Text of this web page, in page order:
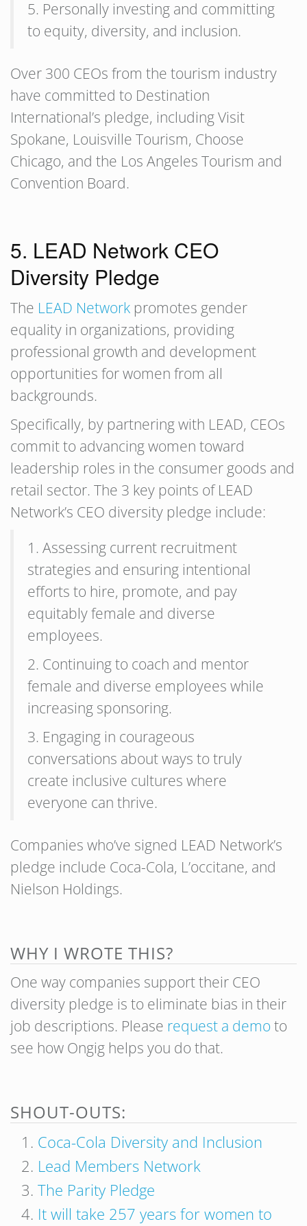
5. Personally investing and committing
to equity, diversity, and inclusion.
Over 300 CEOs from the tourism industry
have committed to Destination
International’s pledge, including Visit
Spokane, Louisville Tourism, Choose
Chicago, and the Los Angeles Tourism and
Convention Board.
5. LEAD Network CEO
Diversity Pledge
The LEAD Network promotes gender
equality in organizations, providing
professional growth and development
opportunities for women from all
backgrounds.
Specifically, by partnering with LEAD, CEOs
commit to advancing women toward
leadership roles in the consumer goods and
retail sector. The 3 key points of LEAD
Network’s CEO diversity pledge include:
1. Assessing current recruitment
strategies and ensuring intentional
efforts to hire, promote, and pay
equitably female and diverse
employees.
2. Continuing to coach and mentor
female and diverse employees while
increasing sponsoring.
3. Engaging in courageous
conversations about ways to truly
create inclusive cultures where
everyone can thrive.
Companies who’ve signed LEAD Network’s
pledge include Coca-Cola, L’occitane, and
Nielson Holdings.
WHY I WROTE THIS?
One way companies support their CEO
diversity pledge is to eliminate bias in their
job descriptions. Please request a demo to
see how Ongig helps you do that.
SHOUT-OUTS:
Coca-Cola Diversity and Inclusion
Lead Members Network
The Parity Pledge
It will take 257 years for women to